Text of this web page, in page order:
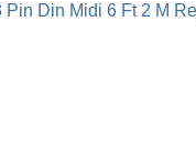
Din Midi 6 Ft 2 M